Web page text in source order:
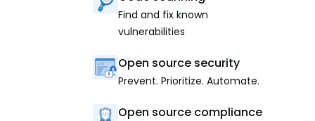
Find and fix known
vulnerabilities
Open source security
Prevent. Prioritize. Automate.
Open source compliance